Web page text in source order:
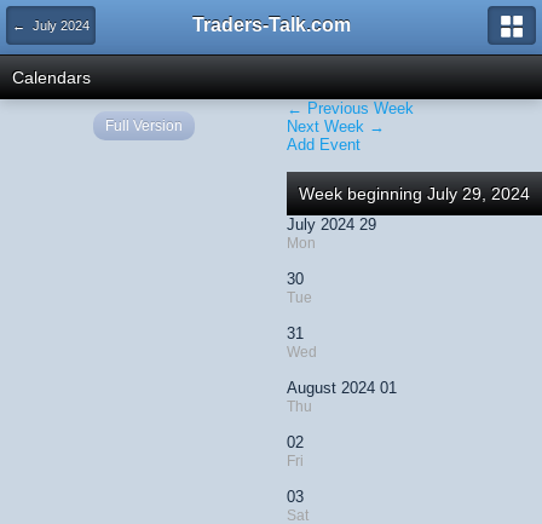
← July 2024 Traders-Talk.com
Calendars
← Previous Week
Next Week →
Add Event
Week beginning July 29, 2024
July 2024 29
Mon
30
Tue
31
Wed
August 2024 01
Thu
02
Fri
03
Sat
Full Version